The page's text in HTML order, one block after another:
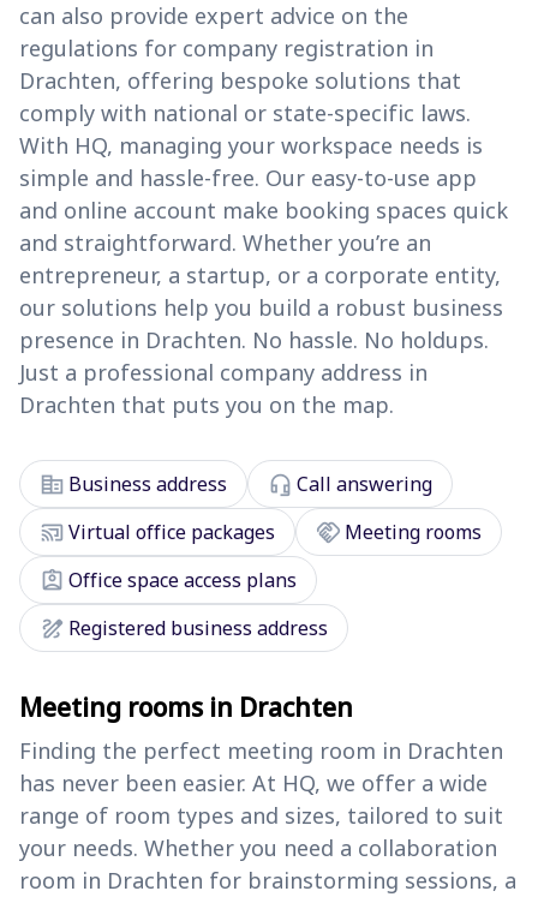
can also provide expert advice on the
regulations for company registration in
Drachten, offering bespoke solutions that
comply with national or state-specific laws.
With HQ, managing your workspace needs is
simple and hassle-free. Our easy-to-use app
and online account make booking spaces quick
and straightforward. Whether you’re an
entrepreneur, a startup, or a corporate entity,
our solutions help you build a robust business
presence in Drachten. No hassle. No holdups.
Just a professional company address in
Drachten that puts you on the map.
corporate_fare Business address headset_mic Call answering
cast_connectedVirtual office packages handshake Meeting rooms
assignment_ind Office space access plans
draw Registered business address
Meeting rooms in Drachten
Finding the perfect meeting room in Drachten
has never been easier. At HQ, we offer a wide
range of room types and sizes, tailored to suit
your needs. Whether you need a collaboration
room in Drachten for brainstorming sessions, a